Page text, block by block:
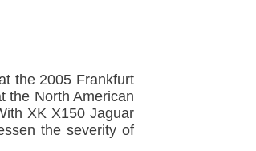
the 2005 Frankfurt
the North American
XK X150 Jaguar
the severity of